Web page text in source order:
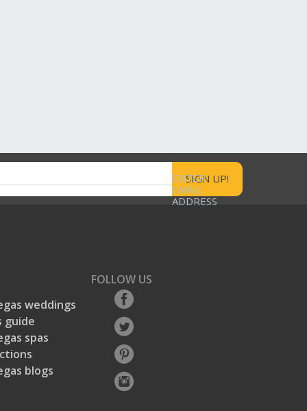
ENTER
EMAIL
ADDRESS
weddings
guide
spas
blogs
FOLLOW US